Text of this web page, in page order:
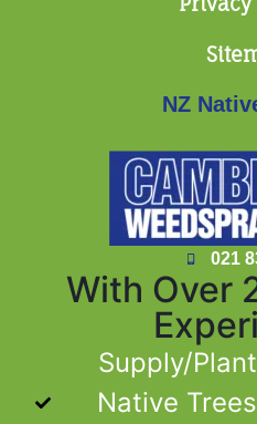
021
With Over
Supply/
Native
NZ